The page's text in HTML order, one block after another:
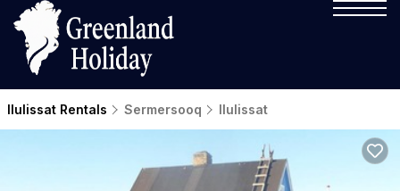
Ilulissat Rentals Sermersooq Ilulissat